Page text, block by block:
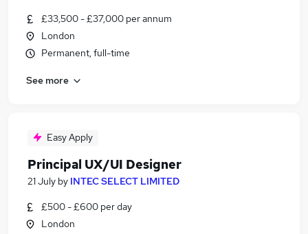
£33,500 - £37,000 per annum
London
Permanent, full-time
See more
Easy Apply
Principal UX/UI Designer
21 July by INTEC SELECT LIMITED
£500 - £600 per day
London